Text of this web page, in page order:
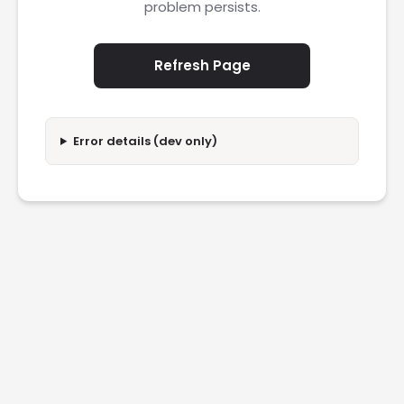
problem persists.
Refresh Page
Error details (dev only)